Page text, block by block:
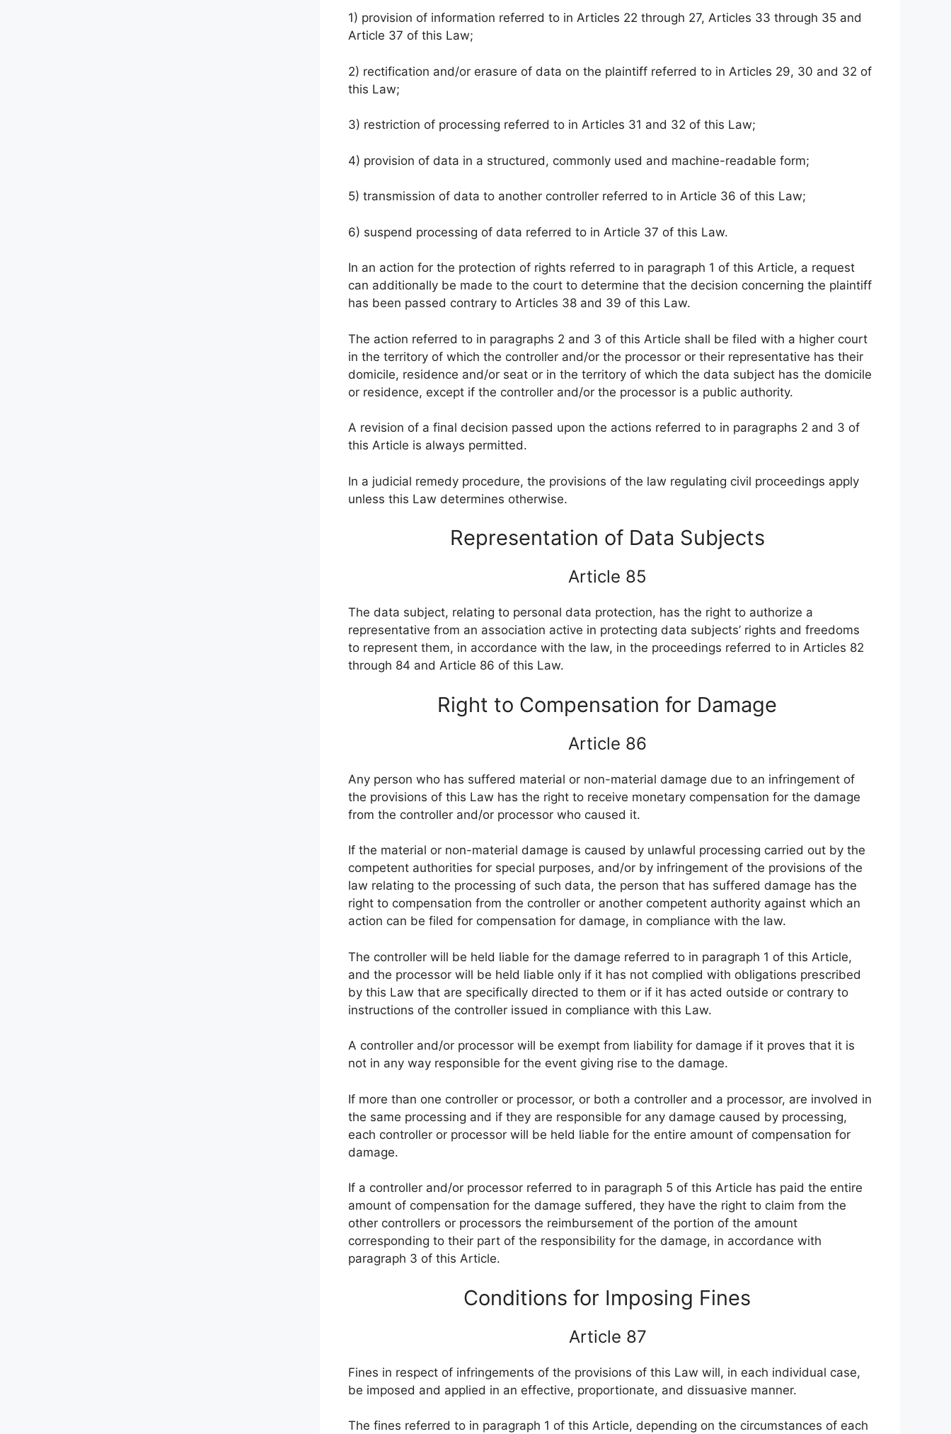
1) provision of information referred to in Articles 22 through 27, Articles 33 through 35 and
Article 37 of this Law;
2) rectification and/or erasure of data on the plaintiff referred to in Articles 29, 30 and 32 of
this Law;
3) restriction of processing referred to in Articles 31 and 32 of this Law;
4) provision of data in a structured, commonly used and machine-readable form;
5) transmission of data to another controller referred to in Article 36 of this Law;
6) suspend processing of data referred to in Article 37 of this Law.
In an action for the protection of rights referred to in paragraph 1 of this Article, a request
can additionally be made to the court to determine that the decision concerning the plaintiff
has been passed contrary to Articles 38 and 39 of this Law.
The action referred to in paragraphs 2 and 3 of this Article shall be filed with a higher court
in the territory of which the controller and/or the processor or their representative has their
domicile, residence and/or seat or in the territory of which the data subject has the domicile
or residence, except if the controller and/or the processor is a public authority.
A revision of a final decision passed upon the actions referred to in paragraphs 2 and 3 of
this Article is always permitted.
In a judicial remedy procedure, the provisions of the law regulating civil proceedings apply
unless this Law determines otherwise.
Representation of Data Subjects
Article 85
The data subject, relating to personal data protection, has the right to authorize a
representative from an association active in protecting data subjects’ rights and freedoms
to represent them, in accordance with the law, in the proceedings referred to in Articles 82
through 84 and Article 86 of this Law.
Right to Compensation for Damage
Article 86
Any person who has suffered material or non-material damage due to an infringement of
the provisions of this Law has the right to receive monetary compensation for the damage
from the controller and/or processor who caused it.
If the material or non-material damage is caused by unlawful processing carried out by the
competent authorities for special purposes, and/or by infringement of the provisions of the
law relating to the processing of such data, the person that has suffered damage has the
right to compensation from the controller or another competent authority against which an
action can be filed for compensation for damage, in compliance with the law.
The controller will be held liable for the damage referred to in paragraph 1 of this Article,
and the processor will be held liable only if it has not complied with obligations prescribed
by this Law that are specifically directed to them or if it has acted outside or contrary to
instructions of the controller issued in compliance with this Law.
A controller and/or processor will be exempt from liability for damage if it proves that it is
not in any way responsible for the event giving rise to the damage.
If more than one controller or processor, or both a controller and a processor, are involved in
the same processing and if they are responsible for any damage caused by processing,
each controller or processor will be held liable for the entire amount of compensation for
damage.
If a controller and/or processor referred to in paragraph 5 of this Article has paid the entire
amount of compensation for the damage suffered, they have the right to claim from the
other controllers or processors the reimbursement of the portion of the amount
corresponding to their part of the responsibility for the damage, in accordance with
paragraph 3 of this Article.
Conditions for Imposing Fines
Article 87
Fines in respect of infringements of the provisions of this Law will, in each individual case,
be imposed and applied in an effective, proportionate, and dissuasive manner.
The fines referred to in paragraph 1 of this Article, depending on the circumstances of each